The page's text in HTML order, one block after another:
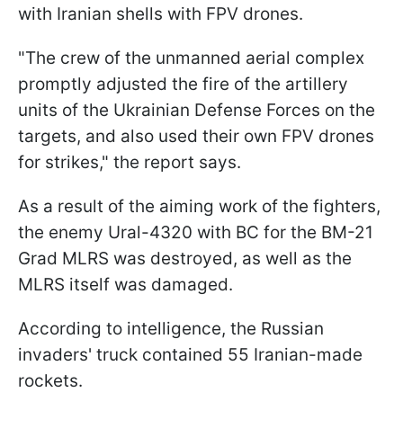
with Iranian shells with FPV drones.
"The crew of the unmanned aerial complex
promptly adjusted the fire of the artillery
units of the Ukrainian Defense Forces on the
targets, and also used their own FPV drones
for strikes," the report says.
As a result of the aiming work of the fighters,
the enemy Ural-4320 with BC for the BM-21
Grad MLRS was destroyed, as well as the
MLRS itself was damaged.
According to intelligence, the Russian
invaders' truck contained 55 Iranian-made
rockets.